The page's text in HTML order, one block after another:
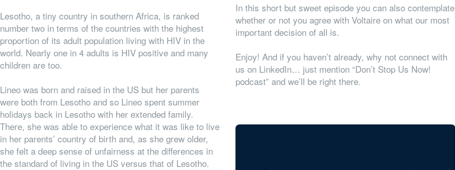
Lesotho, a tiny country in southern Africa, is ranked
number two in terms of the countries with the highest
proportion of its adult population living with HIV in the
world. Nearly one in 4 adults is HIV positive and many
children are too.
Lineo was born and raised in the US but her parents
were both from Lesotho and so Lineo spent summer
holidays back in Lesotho with her extended family.
There, she was able to experience what it was like to live
in her parents’ country of birth and, as she grew older,
she felt a deep sense of unfairness at the differences in
the standard of living in the US versus that of Lesotho.
In this short but sweet episode you can also contemplate
whether or not you agree with Voltaire on what our most
important decision of all is.
Enjoy! And if you haven’t already, why not connect with
us on LinkedIn… just mention “Don’t Stop Us Now!
podcast” and we’ll be right there.